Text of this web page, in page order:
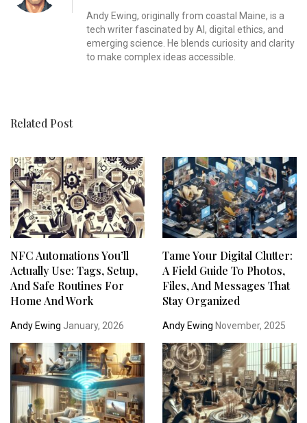
Andy Ewing, originally from coastal Maine, is a
tech writer fascinated by AI, digital ethics, and
emerging science. He blends curiosity and clarity
to make complex ideas accessible.
Related Post
NFC Automations You’ll
Actually Use: Tags, Setup,
And Safe Routines For
Home And Work
Andy Ewing January, 2026
Tame Your Digital Clutter:
A Field Guide To Photos,
Files, And Messages That
Stay Organized
Andy Ewing November, 2025